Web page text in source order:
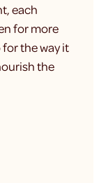
each
for more
the way it
the